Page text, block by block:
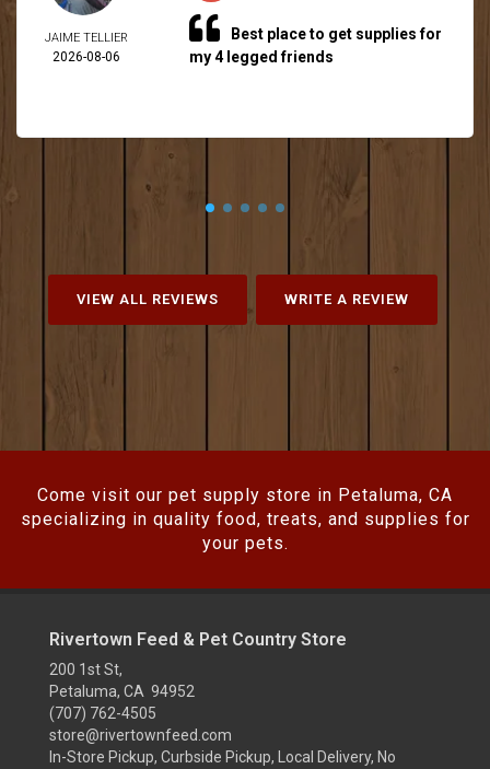
JAIME TELLIER
2026-08-06
Best place to get supplies for
my 4 legged friends
VIEW ALL REVIEWS WRITE A REVIEW
Come visit our pet supply store in Petaluma, CA
specializing in quality food, treats, and supplies for
your pets.
Rivertown Feed & Pet Country Store
200 1st St,
Petaluma, CA 94952
(707) 762-4505
store@rivertownfeed.com
In-Store Pickup, Curbside Pickup, Local Delivery, No